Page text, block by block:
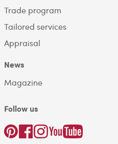
Trade program
Tailored services
Appraisal
News
Magazine
Follow us